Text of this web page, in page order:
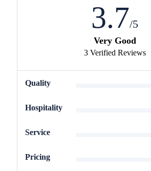
3.7/5
Very Good
3 Verified Reviews
Quality
Hospitality
Service
Pricing